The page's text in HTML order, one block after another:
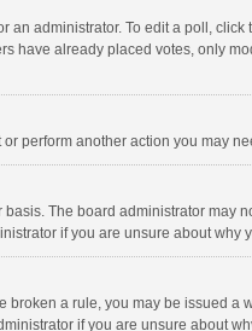
administrator. To edit a poll,
have already placed votes, only
perform another action you may
The board administrator
if you are unsure about why
a rule, you may be issued
if you are unsure about